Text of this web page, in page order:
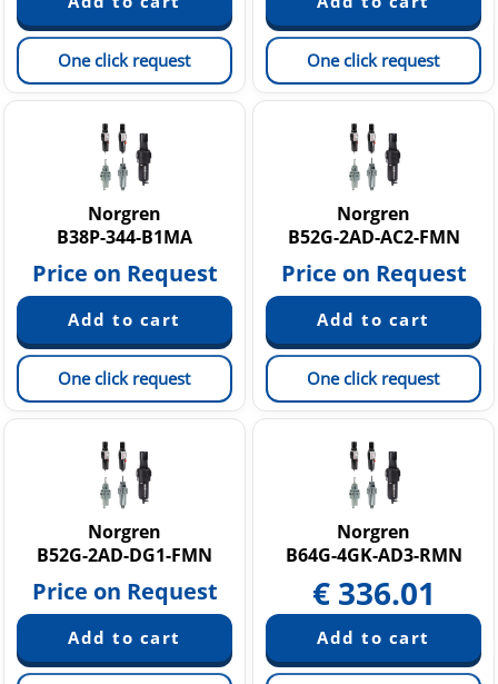
One click request One click request
Norgren
B38P-344-B1MA
Price on Request
One click request
Norgren
B52G-2AD-AC2-FMN
Price on Request
One click request
Norgren
B52G-2AD-DG1-FMN
Price on Request
Norgren
B64G-4GK-AD3-RMN
€ 336.01